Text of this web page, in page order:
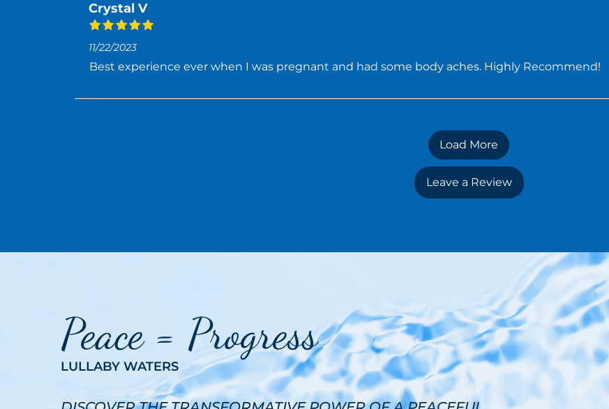
Crystal V
11/22/2023
Best experience ever when I was pregnant and had some body aches. Highly Recommend!
Load More
Leave a Review
Peace = Progress
LULLABY WATERS